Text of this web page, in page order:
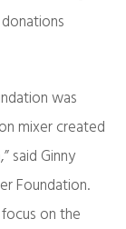
was
mixer created
said Ginny
Foundation.
on the